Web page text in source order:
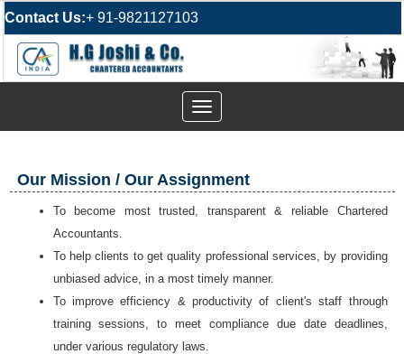
Contact Us:+ 91-9821127103
Toggle
navigation
Our Mission / Our Assignment
To become most trusted, transparent & reliable Chartered
Accountants.
To help clients to get quality professional services, by providing
unbiased advice, in a most timely manner.
To improve efficiency & productivity of client's staff through
training sessions, to meet compliance due date deadlines,
under various regulatory laws.